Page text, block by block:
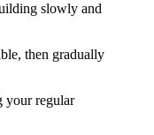
slowly and
then gradually
your regular